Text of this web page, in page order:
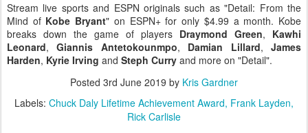
Stream live sports and ESPN originals such as "Detail: From the
Mind of Kobe Bryant" on ESPN+ for only $4.99 a month. Kobe
breaks down the game of players Draymond Green, Kawhi
Leonard,Giannis Antetokounmpo, Damian Lillard,James
Harden, Kyrie Irving and Steph Curry and more on "Detail".
Posted 3rd June 2019 by Kris Gardner
Labels: Chuck Daly Lifetime Achievement Award Frank Layden
Rick Carlisle